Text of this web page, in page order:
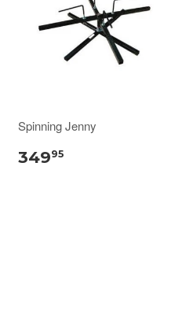
Spinning Jenny
34995